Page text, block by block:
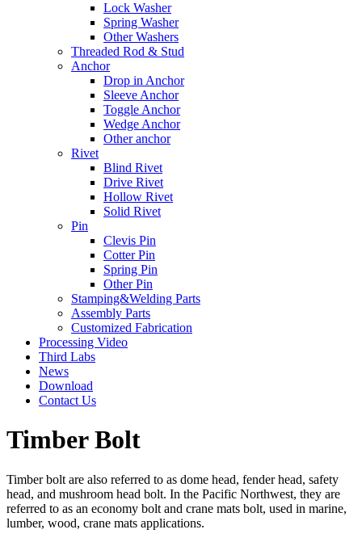
Lock Washer
Spring Washer
Other Washers
Threaded Rod & Stud
Anchor
Drop in Anchor
Sleeve Anchor
Toggle Anchor
Wedge Anchor
Other anchor
Rivet
Blind Rivet
Drive Rivet
Hollow Rivet
Solid Rivet
Pin
Clevis Pin
Cotter Pin
Spring Pin
Other Pin
Stamping&Welding Parts
Assembly Parts
Customized Fabrication
Processing Video
Third Labs
News
Download
Contact Us
Timber Bolt
Timber bolt are also referred to as dome head, fender head, safety
head, and mushroom head bolt. In the Pacific Northwest, they are
referred to as an economy bolt and crane mats bolt, used in marine,
lumber, wood, crane mats applications.